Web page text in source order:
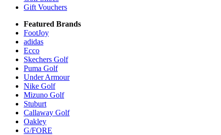
Gift Vouchers
Featured Brands
FootJoy
adidas
Ecco
Skechers Golf
Puma Golf
Under Armour
Nike Golf
Mizuno Golf
Stuburt
Callaway Golf
Oakley
G/FORE